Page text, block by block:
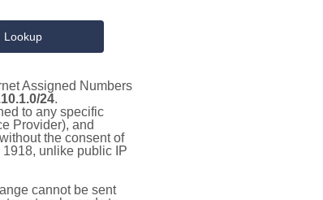
Assigned Numbers
24.
to any specific
Provider), and
the consent of
unlike public IP
cannot be sent